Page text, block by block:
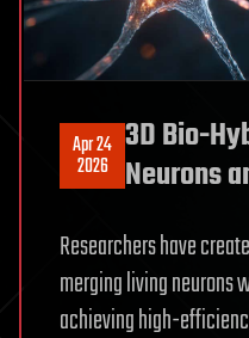
Apr 24
2026
3D Bio-
Neurons
Researchers have
merging living
achieving high-